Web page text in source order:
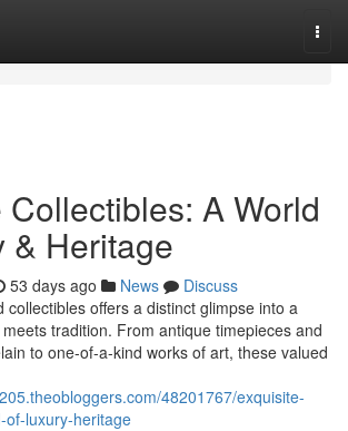
Collectibles: A World
& Heritage
53 days ago News
Discuss
collectibles offers a distinct glimpse into a
tradition. From antique timepieces and
to one-of-a-kind works of art, these valued
48201767/exquisite-
of-luxury-heritage